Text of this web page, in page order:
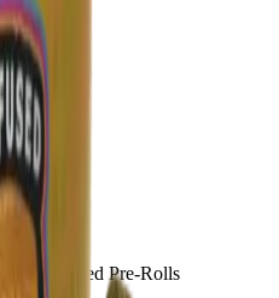
Infused Pre-Rolls